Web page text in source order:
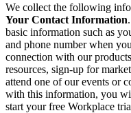
We collect the following
Your Contact Information
basic information such as
and phone number when
connection with our
resources, sign-up for
attend one of our events or
with this information, you
start your free Workplace